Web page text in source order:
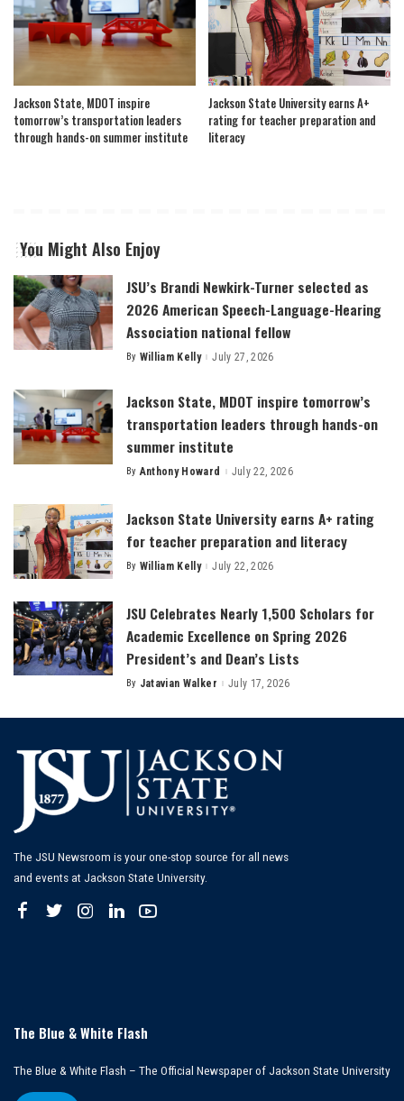
Jackson State, MDOT inspire
tomorrow’s transportation leaders
through hands-on summer institute
Jackson State University earns A+
rating for teacher preparation and
literacy
You Might Also Enjoy
JSU’s Brandi Newkirk-Turner selected as
2026 American Speech-Language-Hearing
Association national fellow
Posted
By William Kelly July 27, 2026
Jackson State, MDOT inspire tomorrow’s
transportation leaders through hands-on
summer institute
Posted
By Anthony Howard July 22, 2026
Jackson State University earns A+ rating
for teacher preparation and literacy
Posted
By William Kelly July 22, 2026
JSU Celebrates Nearly 1,500 Scholars for
Academic Excellence on Spring 2026
President’s and Dean’s Lists
Posted
By Jatavian Walker July 17, 2026
The JSU Newsroom is your one-stop source for all news
and events at Jackson State University.
The Blue & White Flash
The Blue & White Flash – The Official Newspaper of Jackson State University